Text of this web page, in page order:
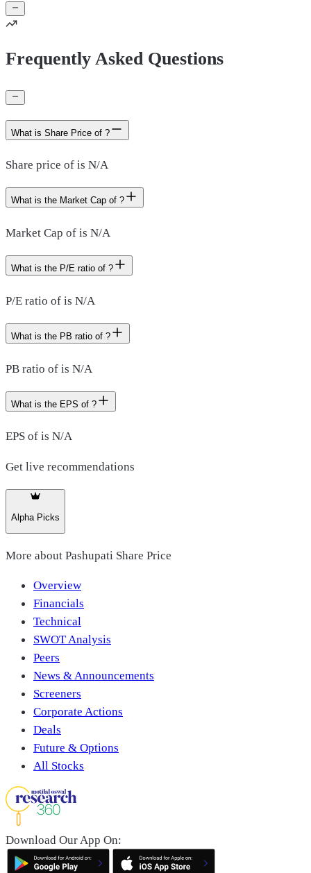
Frequently Asked Questions
What is Share Price of ?
Share price of is N/A
What is the Market Cap of ?
Market Cap of is N/A
What is the P/E ratio of ?
P/E ratio of is N/A
What is the PB ratio of ?
PB ratio of is N/A
What is the EPS of ?
EPS of is N/A
Get live recommendations
Alpha Picks
More about Pashupati Share Price
Overview
Financials
Technical
SWOT Analysis
Peers
News & Announcements
Screeners
Corporate Actions
Deals
Future & Options
All Stocks
Download Our App On: